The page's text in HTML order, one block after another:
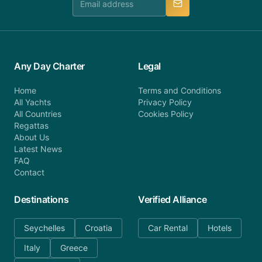
Any Day Charter
Home
All Yachts
All Countries
Regattas
About Us
Latest News
FAQ
Contact
Legal
Terms and Conditions
Privacy Policy
Cookies Policy
Destinations
Seychelles
Croatia
Italy
Greece
Verified Alliance
Car Rental Hotels